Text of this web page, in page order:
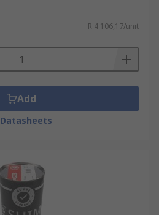
R 4 106,17/unit
Add
Datasheets